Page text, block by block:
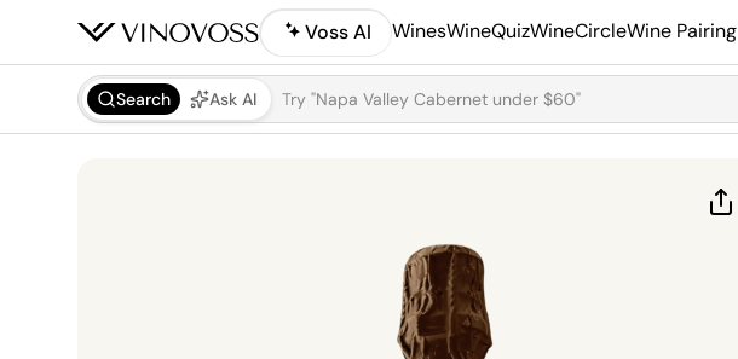
Voss AI WinesWineQuizWineCircleWine Pairing
Search Ask AI